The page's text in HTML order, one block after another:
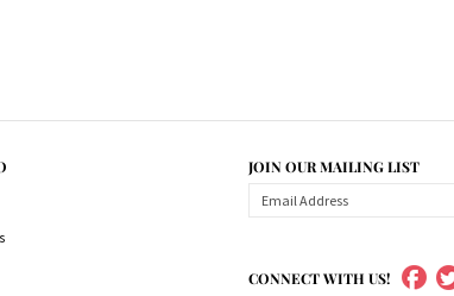
JOIN OUR MAILING LIST
CONNECT WITH US!